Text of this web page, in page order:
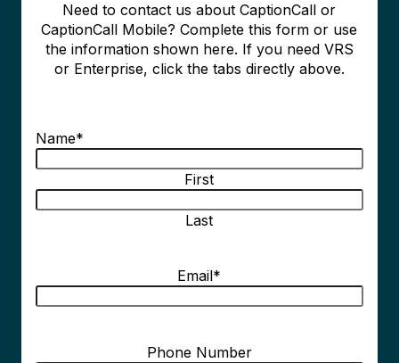
Need to contact us about CaptionCall or
CaptionCall Mobile? Complete this form or use
the information shown here. If you need VRS
or Enterprise, click the tabs directly above.
Name*
First
Last
Email*
Phone Number